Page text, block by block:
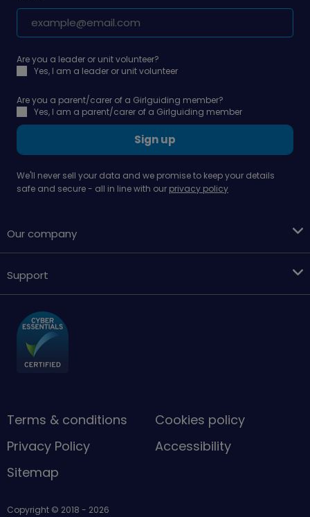
Are you a leader or unit volunteer?
Yes, I am a leader or unit volunteer
Are you a parent/carer of a Girlguiding member?
Yes, I am a parent/carer of a Girlguiding member
Sign up
We'll never sell your data and we promise to keep your details
safe and secure - all in line with our privacy policy
Our company
Support
Terms & conditions
Cookies policy
Privacy Policy
Accessibility
Sitemap
Copyright © 2018 - 2026